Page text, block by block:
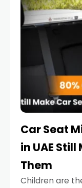
Car Seat
in UAE
Them
Children are